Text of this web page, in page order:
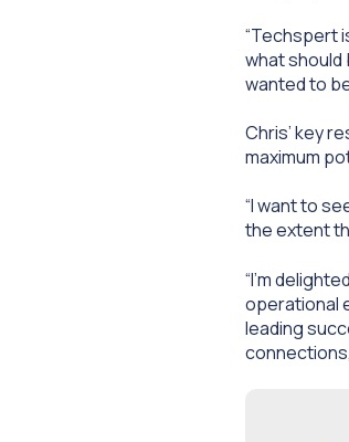
“Techspert
what should
wanted to
Chris’ key
maximum
“I want to
the extent
“I’m
operational
leading
connections